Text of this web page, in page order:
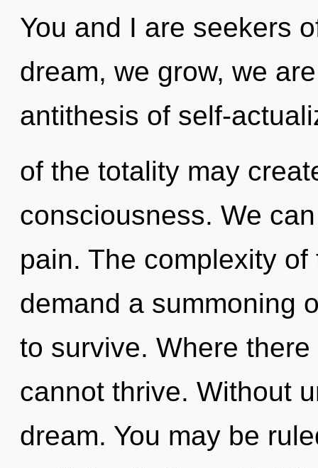
You and I are seekers
dream, we grow, we
antithesis of self-
of the totality may
consciousness. We
pain. The complexity
demand a summoning
to survive. Where
cannot thrive. Without
dream. You may be